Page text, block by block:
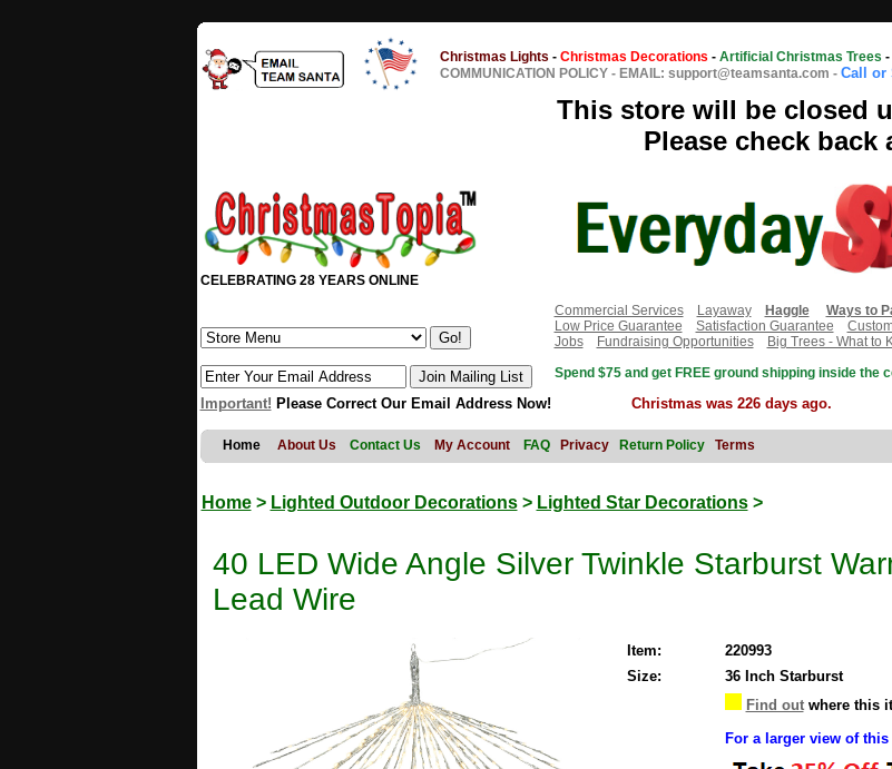
Christmas Lights - Christmas Decorations - Artificial Christmas Trees -
COMMUNICATION POLICY - EMAIL: support@teamsanta.com - Call or
This store will be closed
Please check back
CELEBRATING 28 YEARS ONLINE
Commercial Services
Layaway Haggle Ways to
Low Price Guarantee
Satisfaction Guarantee
Jobs
Fundraising Opportunities
Big Trees - What to
Spend $75 and get FREE ground shipping inside the
Important! Please Correct Our Email Address Now! Christmas was 226 days ago.
Home About Us Contact Us My Account FAQ Privacy Return Policy Terms
Home> Lighted Outdoor Decorations> Lighted Star Decorations>
40 LED Wide Angle Silver Twinkle Starburst
Lead Wire
Item:
220993
Size:
36 Inch Starburst
Find outwhere this
For a larger view of this